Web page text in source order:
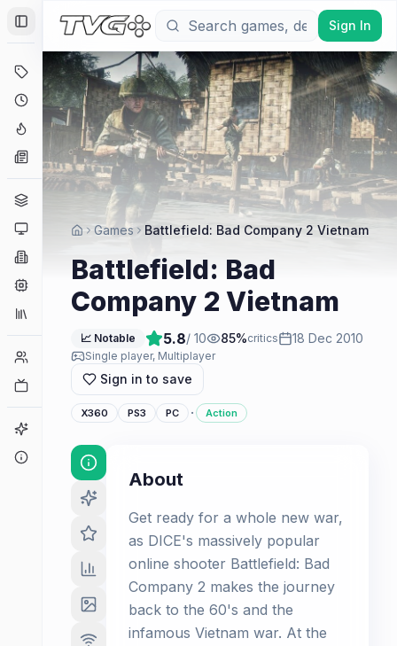
Toggle Sidebar
Deals
Coming Soon
Hype Tracker
Platforms
Companies
Collections
Player Counts
Sign In
Games Battlefield: Bad Company 2 Vietnam
Battlefield: Bad
Company 2 Vietnam
📈 Notable 5.8/ 10 85%critics 18 Dec 2010
Single player, Multiplayer
Sign in to save
X360 PS3 PC · Action
About
Get ready for a whole new war,
as DICE's massively popular
online shooter Battlefield: Bad
Company 2 makes the journey
back to the 60's and the
infamous Vietnam war. At the